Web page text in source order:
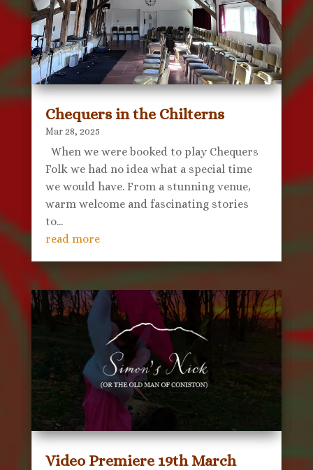
Chequers in the Chilterns
Mar 28, 2025
When we were booked to play Chequers
Folk we had no idea what a special time
we would have. From a stunning venue,
warm welcome and fascinating stories
to...
read more
Video Premiere 19th March